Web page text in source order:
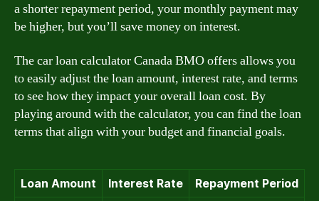
a shorter repayment period, your monthly payment may
be higher, but you’ll save money on interest.
The car loan calculator Canada BMO offers allows you
to easily adjust the loan amount, interest rate, and terms
to see how they impact your overall loan cost. By
playing around with the calculator, you can find the loan
terms that align with your budget and financial goals.
Loan Amount Interest Rate
Repayment Period